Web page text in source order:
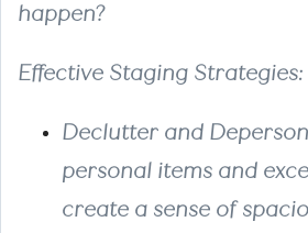
happen?
Effective Staging Strategies:
Declutter and
personal items and
create a sense of